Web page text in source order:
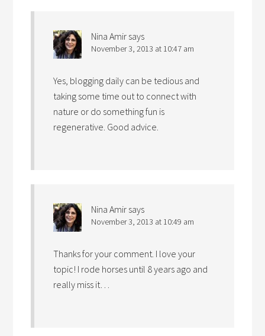
Nina Amir says
November 3, 2013 at 10:47 am
Yes, blogging daily can be tedious and
taking some time out to connect with
nature or do something fun is
regenerative. Good advice.
Nina Amir says
November 3, 2013 at 10:49 am
Thanks for your comment. I love your
topic! I rode horses until 8 years ago and
really miss it…